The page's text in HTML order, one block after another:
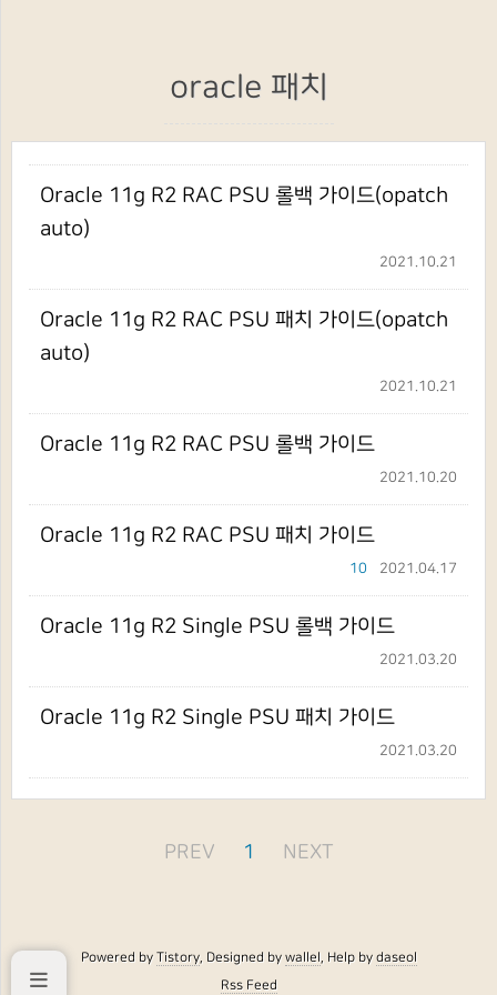
oracle 패치
Oracle 11g R2 RAC PSU 롤백 가이드(opatch
auto)
2021.10.21
Oracle 11g R2 RAC PSU 패치 가이드(opatch
auto)
2021.10.21
Oracle 11g R2 RAC PSU 롤백 가이드
2021.10.20
Oracle 11g R2 RAC PSU 패치 가이드
2021.04.17
10
Oracle 11g R2 Single PSU 롤백 가이드
2021.03.20
Oracle 11g R2 Single PSU 패치 가이드
2021.03.20
PREV 1 NEXT
Powered byTistory, Designed bywallel, Help bydaseol
Rss Feed